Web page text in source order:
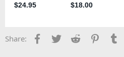
Share: Facebook
TwitterReddit